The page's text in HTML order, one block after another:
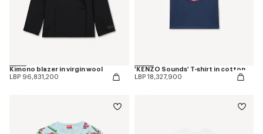
Kimono blazer in virgin wool
LBP 96,831,200
'KENZO Sounds' T-shirt in cotton
LBP 18,327,900